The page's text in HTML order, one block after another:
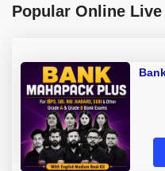
Popular Online